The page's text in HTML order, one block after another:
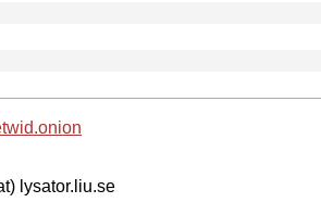
lysator.liu.se